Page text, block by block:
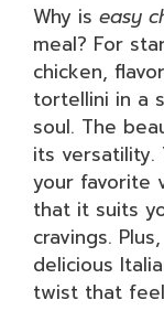
Why is easy
meal? For
chicken,
tortellini in a
soul. The
its versatility.
your favorite
that it suits
cravings.
delicious
twist that